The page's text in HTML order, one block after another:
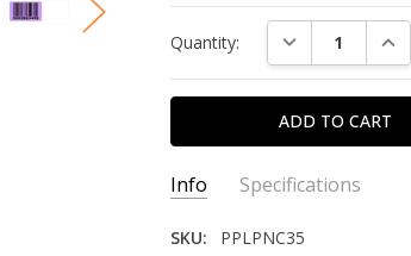
Stock:
Quantity: DECREASE
Info Specifications
SKU:
PPLPNC35